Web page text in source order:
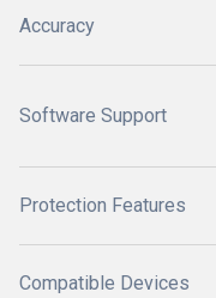
Accuracy
Software Support
Protection Features
Compatible Devices